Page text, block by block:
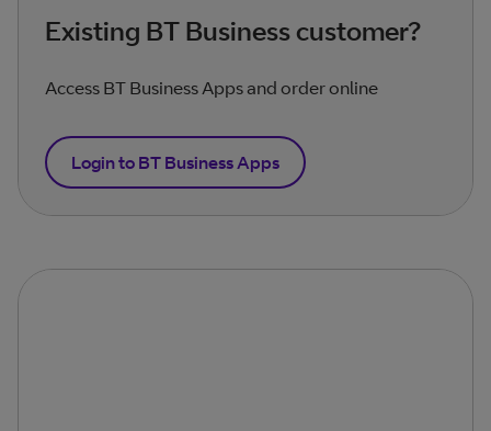
Existing BT Business customer?
Access BT Business Apps and order online
Login to BT Business Apps